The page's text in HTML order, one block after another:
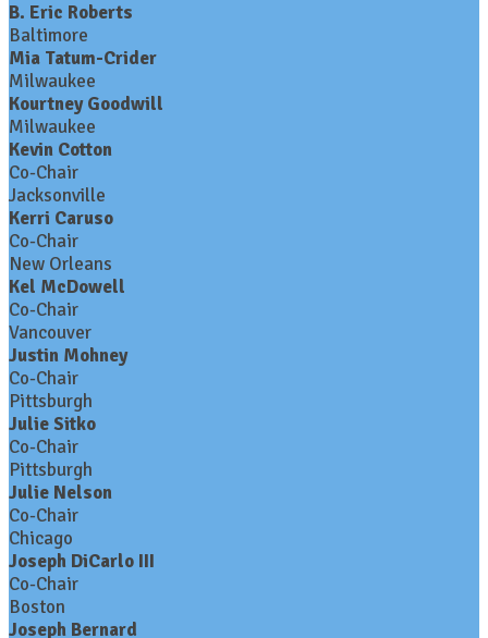
B. Eric Roberts
Baltimore
Mia Tatum-Crider
Milwaukee
Kourtney Goodwill
Milwaukee
Kevin Cotton
Co-Chair
Jacksonville
Kerri Caruso
Co-Chair
New Orleans
Kel McDowell
Co-Chair
Vancouver
Justin Mohney
Co-Chair
Pittsburgh
Julie Sitko
Co-Chair
Pittsburgh
Julie Nelson
Co-Chair
Chicago
Joseph DiCarlo III
Co-Chair
Boston
Joseph Bernard